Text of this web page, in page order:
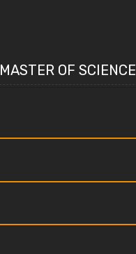
MASTER OF SCIENCE